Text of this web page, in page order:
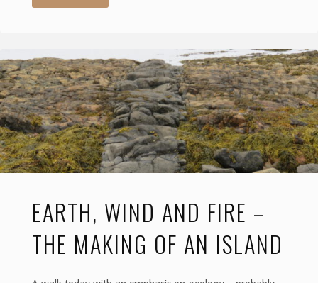
and
the
Last
Laird"
EARTH, WIND AND FIRE –
THE MAKING OF AN ISLAND